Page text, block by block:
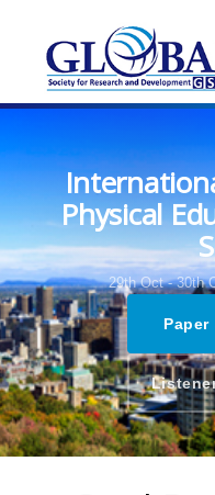
Physical
29th Oct - 30th